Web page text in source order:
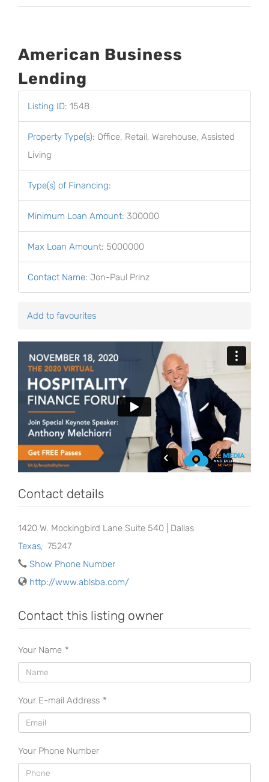
American Business
Lending
Listing ID: 1548
Property Type(s): Office, Retail, Warehouse, Assisted
Living
Type(s) of Financing:
Minimum Loan Amount: 300000
Max Loan Amount: 5000000
Contact Name: Jon-Paul Prinz
Add to favourites
Contact details
1420 W. Mockingbird Lane Suite 540 | Dallas
Texas, 75247
Show Phone Number
http://www.ablsba.com/
Contact this listing owner
Your Name *
Your E-mail Address *
Your Phone Number